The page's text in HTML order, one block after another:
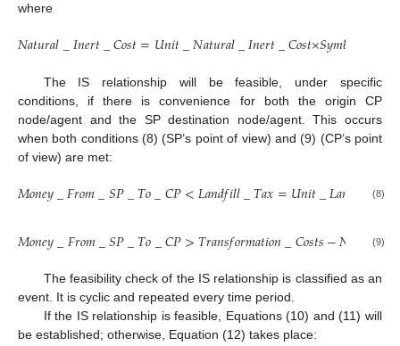
where
𝑁𝑎𝑡𝑢𝑟𝑎𝑙_𝐼𝑛𝑒𝑟𝑡_𝐶𝑜𝑠𝑡=𝑈𝑛𝑖𝑡_𝑁𝑎𝑡𝑢𝑟𝑎𝑙_𝐼𝑛𝑒𝑟𝑡_𝐶𝑜𝑠𝑡×𝑆𝑦𝑚𝑏
The IS relationship will be feasible, under specific
conditions, if there is convenience for both the origin CP
node/agent and the SP destination node/agent. This occurs
when both conditions (8) (SP’s point of view) and (9) (CP’s point
of view) are met:
𝑀𝑜𝑛𝑒𝑦_𝐹𝑟𝑜𝑚_𝑆𝑃_𝑇𝑜_𝐶𝑃<𝐿𝑎𝑛𝑑𝑓𝑖𝑙𝑙_𝑇𝑎𝑥=𝑈𝑛𝑖𝑡_𝐿𝑎𝑛 _
(8)
𝑀𝑜𝑛𝑒𝑦_𝐹𝑟𝑜𝑚_𝑆𝑃_𝑇𝑜_𝐶𝑃>𝑇𝑟𝑎𝑛𝑠𝑓𝑜𝑟𝑚𝑎𝑡𝑖𝑜𝑛_𝐶𝑜𝑠𝑡𝑠−𝑁 𝑎𝑙
(9)
The feasibility check of the IS relationship is classified as an
event. It is cyclic and repeated every time period.
If the IS relationship is feasible, Equations (10) and (11) will
be established; otherwise, Equation (12) takes place: